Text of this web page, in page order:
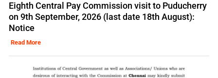
Eighth Central Pay Commission visit to Puducherry
on 9th September, 2026 (last date 18th August):
Notice
Read More